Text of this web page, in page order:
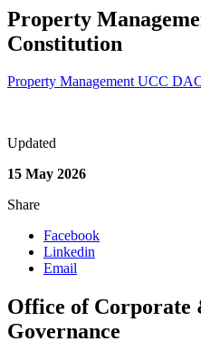
Property
Constitution
Property Management UCC
Updated
15 May 2026
Share
Facebook
Linkedin
Email
Office of Corporate
Governance